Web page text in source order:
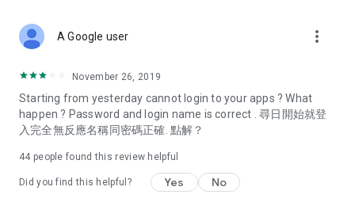
Deals & Discounts – Gathering the latest discount codes and
spring/summer promotions, hotel buffet and all-you-can-eat
deals, clearance sales, and online shopping discounts.
Food – Introducing affordable options such as buffets, all-
vegetarian options, along with recommendations for must-
try restaurants in Hong Kong and overseas, and a series of
A Google user more_vert
November 26, 2019
Starting from yesterday cannot login to your apps ? What
happen ? Password and login name is correct . 尋日開始就登
入完全無反應名稱同密碼正確. 點解？
44 people found this review helpful
Did you find this helpful? Yes No